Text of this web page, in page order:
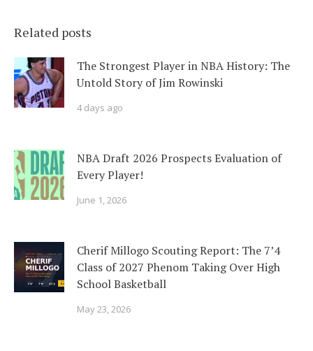
Related posts
The Strongest Player in NBA History: The
Untold Story of Jim Rowinski
4 days ago
NBA Draft 2026 Prospects Evaluation of
Every Player!
June 1, 2026
Cherif Millogo Scouting Report: The 7’4
Class of 2027 Phenom Taking Over High
School Basketball
May 23, 2026